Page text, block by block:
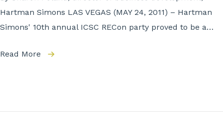
Hartman Simons LAS VEGAS (MAY 24, 2011) – Hartman
Simons' 10th annual ICSC RECon party proved to be a…
Read More